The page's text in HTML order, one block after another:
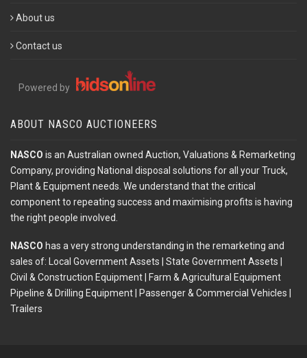
About us
Contact us
Powered by
ABOUT NASCO AUCTIONEERS
NASCO is an Australian owned Auction, Valuations & Remarketing
Company, providing National disposal solutions for all your Truck,
Plant & Equipment needs. We understand that the critical
component to repeating success and maximising profits is having
the right people involved.
NASCO has a very strong understanding in the remarketing and
sales of: Local Government Assets | State Government Assets |
Civil & Construction Equipment | Farm & Agricultural Equipment
Pipeline & Drilling Equipment | Passenger & Commercial Vehicles |
Trailers